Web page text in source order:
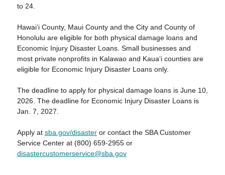
to 24.
Hawaiʻi County, Maui County and the City and County of
Honolulu are eligible for both physical damage loans and
Economic Injury Disaster Loans. Small businesses and
most private nonprofits in Kalawao and Kauaʻi counties are
eligible for Economic Injury Disaster Loans only.
The deadline to apply for physical damage loans is June 10,
2026. The deadline for Economic Injury Disaster Loans is
Jan. 7, 2027.
Apply at sba.gov/disaster or contact the SBA Customer
Service Center at (800) 659-2955 or
disastercustomerservice@sba.gov